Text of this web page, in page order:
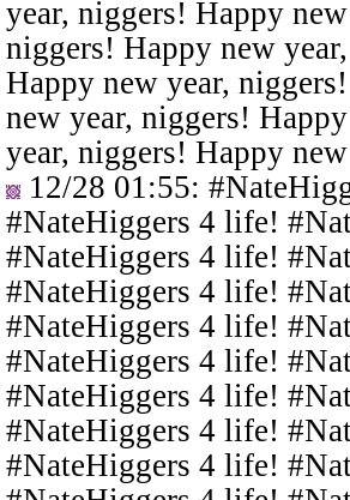
year, niggers! Happy
niggers! Happy new
Happy new year,
new year, niggers!
year, niggers! Happy
12/28 01:55:
#NateHiggers 4 life!
#NateHiggers 4 life!
#NateHiggers 4 life!
#NateHiggers 4 life!
#NateHiggers 4 life!
#NateHiggers 4 life!
#NateHiggers 4 life!
#NateHiggers 4 life!